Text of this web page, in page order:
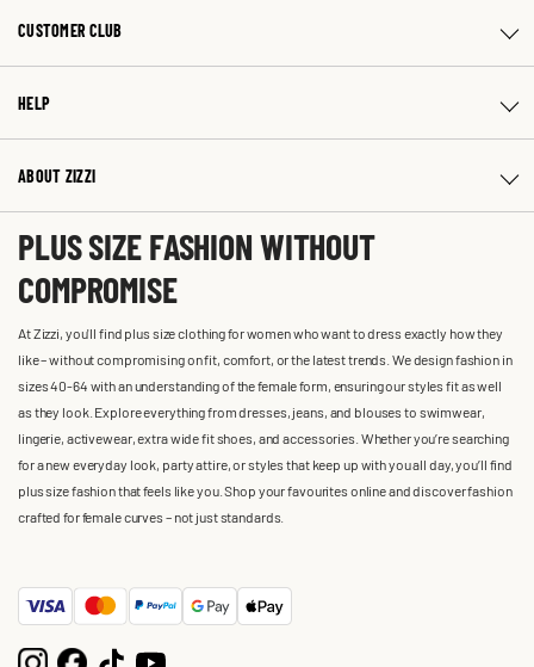
CUSTOMER CLUB
HELP
ABOUT ZIZZI
PLUS SIZE FASHION WITHOUT
COMPROMISE
At Zizzi, you'll find plus size clothing for women who want to dress exactly how they
like – without compromising on fit, comfort, or the latest trends. We design fashion in
sizes 40-64 with an understanding of the female form, ensuring our styles fit as well
as they look. Explore everything from dresses, jeans, and blouses to swimwear,
lingerie, activewear, extra wide fit shoes, and accessories. Whether you’re searching
for a new everyday look, party attire, or styles that keep up with you all day, you’ll find
plus size fashion that feels like you. Shop your favourites online and discover fashion
crafted for female curves – not just standards.